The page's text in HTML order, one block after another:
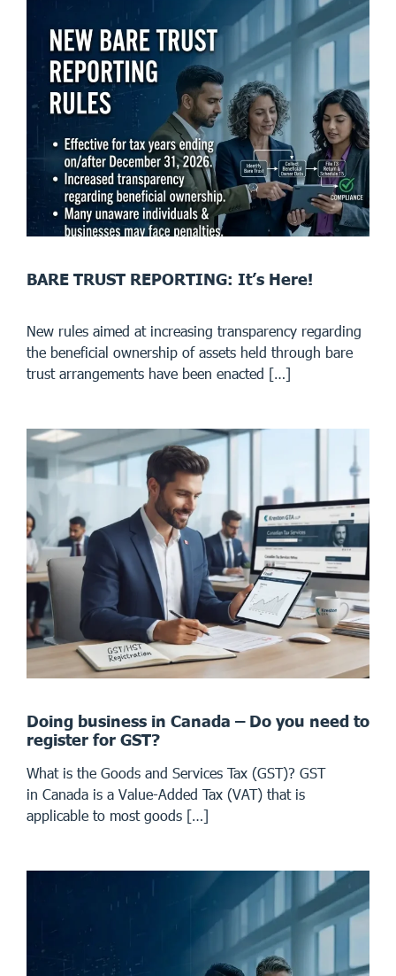
BARE TRUST REPORTING: It’s Here!
New rules aimed at increasing transparency regarding
the beneficial ownership of assets held through bare
trust arrangements have been enacted […]
Doing business in Canada – Do you need to
register for GST?
What is the Goods and Services Tax (GST)? GST
in Canada is a Value-Added Tax (VAT) that is
applicable to most goods […]